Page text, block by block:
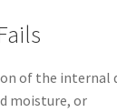
of the internal
moisture, or